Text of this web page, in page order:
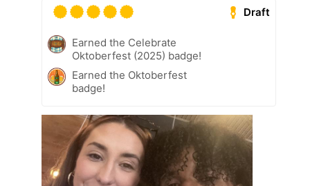
Draft
Earned the Celebrate
Oktoberfest (2025) badge!
Earned the Oktoberfest
badge!